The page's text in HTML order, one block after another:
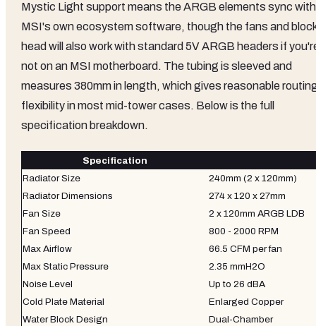
Mystic Light support means the ARGB elements sync with
MSI's own ecosystem software, though the fans and
head will also work with standard 5V ARGB headers if
not on an MSI motherboard. The tubing is sleeved and
measures 380mm in length, which gives reasonable
flexibility in most mid-tower cases. Below is the full
specification breakdown.
Specification
Radiator Size
240mm (2 x 120mm)
Radiator Dimensions
274 x 120 x 27mm
Fan Size
2 x 120mm ARGB LDB
Fan Speed
800 - 2000 RPM
Max Airflow
66.5 CFM per fan
Max Static Pressure
2.35 mmH2O
Noise Level
Up to 26 dBA
Cold Plate Material
Enlarged Copper
Water Block Design
Dual-Chamber